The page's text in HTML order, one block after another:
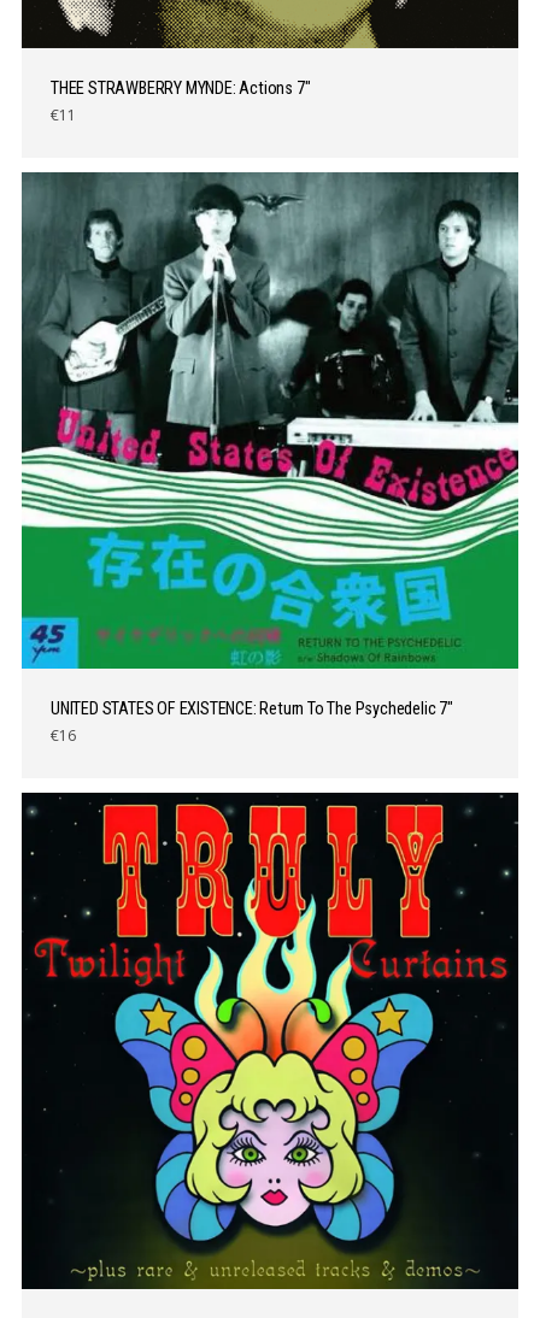
THEE STRAWBERRY MYNDE: Actions 7″
€11
UNITED STATES OF EXISTENCE: Return To The Psychedelic 7″
€16